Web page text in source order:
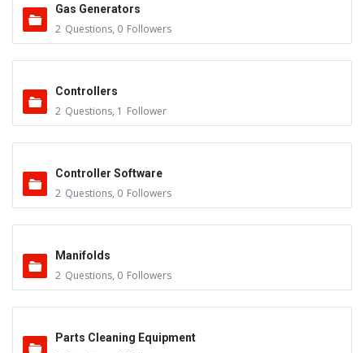
Gas Generators
2 Questions, 0 Followers
Controllers
2 Questions, 1 Follower
Controller Software
2 Questions, 0 Followers
Manifolds
2 Questions, 0 Followers
Parts Cleaning Equipment